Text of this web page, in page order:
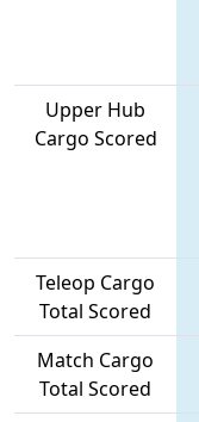
Upper Hub
Cargo Scored
Teleop Cargo
Total Scored
Match Cargo
Total Scored